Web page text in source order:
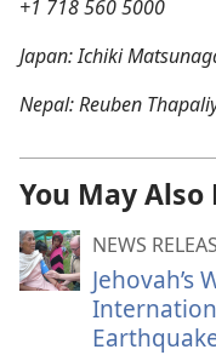
+1 718 560 5000
Japan: Ichiki
Nepal: Reuben
You May Also
NEWS
Jehovah’s